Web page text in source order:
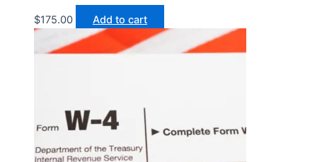
$175.00 Add to cart